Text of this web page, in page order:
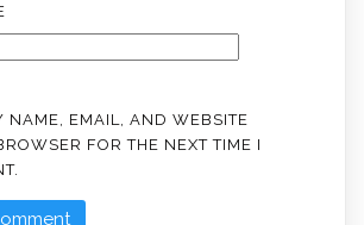
NAME, EMAIL, AND WEBSITE
FOR THE NEXT TIME I